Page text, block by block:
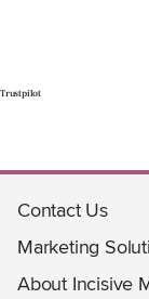
Trustpilot
Contact Us
Marketing
About Incisive